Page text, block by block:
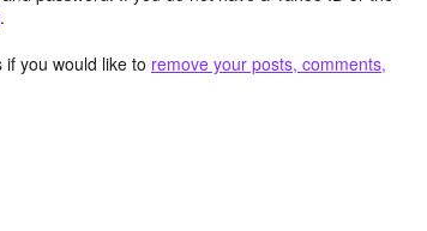
.
you would like to remove your posts, comments,